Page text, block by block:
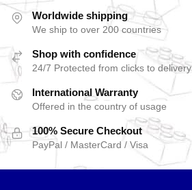
Worldwide shipping
We ship to over 200 countries
Shop with confidence
24/7 Protected from clicks to delivery
International Warranty
Offered in the country of usage
100% Secure Checkout
PayPal / MasterCard / Visa